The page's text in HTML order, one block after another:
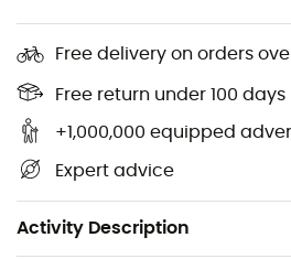
Free delivery on orders
Free return under 100 days
+1,000,000 equipped
Expert advice
Activity Description
TheMagnetic Straps Kitfrom
partner for all your
removable, the
gauntlets
poles equipped with the
Thanks to the Magnetic Straps
your gauntlet to the pole has